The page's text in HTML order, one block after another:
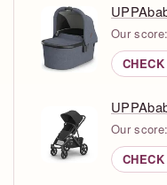
Our
Our